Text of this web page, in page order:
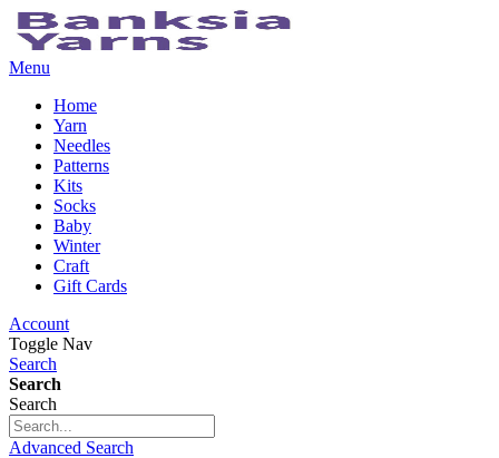
Menu
Home
Yarn
Needles
Patterns
Kits
Socks
Baby
Winter
Craft
Gift Cards
Account
Toggle Nav
Search
Search
Search
Advanced Search